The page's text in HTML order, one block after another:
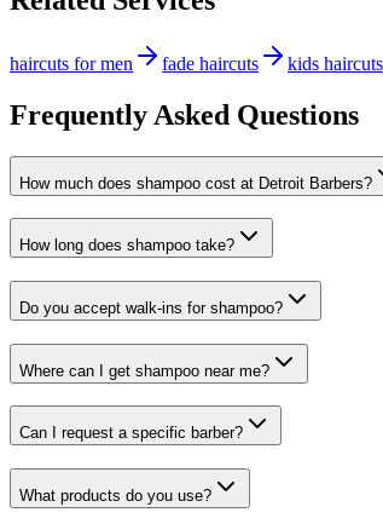
haircuts for men fade haircuts kids haircuts
Frequently Asked Questions
How much does shampoo cost at Detroit Barbers?
How long does shampoo take?
Do you accept walk-ins for shampoo?
Where can I get shampoo near me?
Can I request a specific barber?
What products do you use?